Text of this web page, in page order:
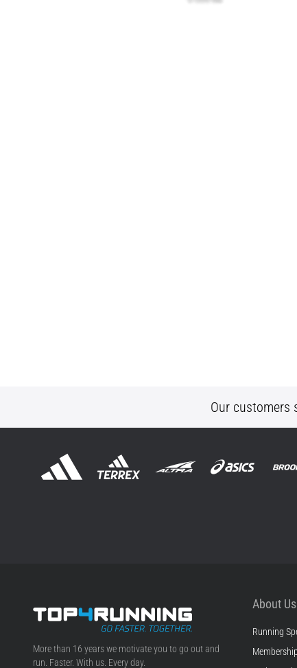
Our customers
Top4Running.ie
More than 16 years we motivate you to go out and
run. Faster. With us. Every day.
About Us
Running